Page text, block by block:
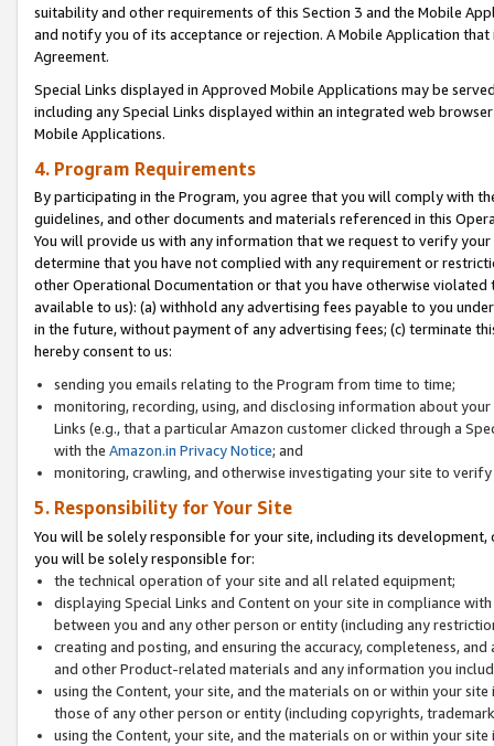
suitability and other requirements of this Section 3 and the Mobile
and notify you of its acceptance or rejection. A Mobile Application
Agreement.
Special Links displayed in Approved Mobile Applications may be
including any Special Links displayed within an integrated web
Mobile Applications.
4. Program Requirements
By participating in the Program, you agree that you will comply with
guidelines, and other documents and materials referenced in this
You will provide us with any information that we request to verify
determine that you have not complied with any requirement or
other Operational Documentation or that you have otherwise
available to us): (a) withhold any advertising fees payable to you
in the future, without payment of any advertising fees; (c) terminate
hereby consent to us:
sending you emails relating to the Program from time to time;
monitoring, recording, using, and disclosing information about
Links (e.g., that a particular Amazon customer clicked through a
with the Amazon.in Privacy Notice; and
monitoring, crawling, and otherwise investigating your site to
5. Responsibility for Your Site
You will be solely responsible for your site, including its
you will be solely responsible for:
the technical operation of your site and all related equipment;
displaying Special Links and Content on your site in compliance
between you and any other person or entity (including any
creating and posting, and ensuring the accuracy, completeness,
and other Product-related materials and any information you
using the Content, your site, and the materials on or within your
those of any other person or entity (including copyrights,
using the Content, your site, and the materials on or within your